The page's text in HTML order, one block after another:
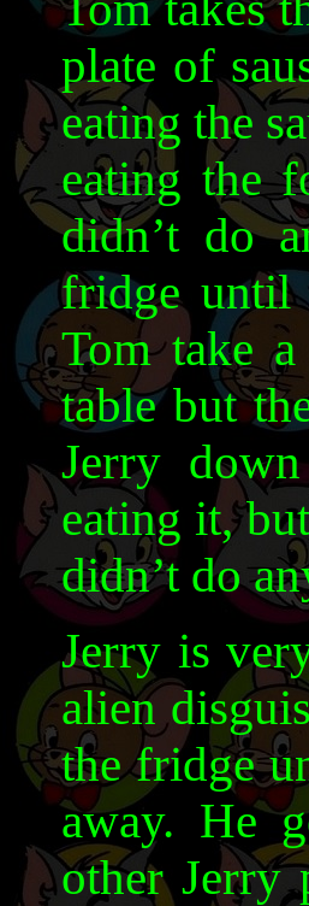
plate of
eating the
eating the
didn’t do
fridge until
Tom take
table but
Jerry
eating it,
didn’t do
Jerry is
alien
the fridge
away. He
other Jerry